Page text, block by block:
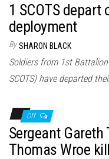
1 SCOTS
deployment
By SHARON BLACK
Soldiers from 1st
SCOTS) have departed
Off
Sergeant
Thomas Wroe